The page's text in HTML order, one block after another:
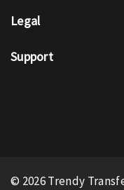
Legal
Support
© 2026 Trendy